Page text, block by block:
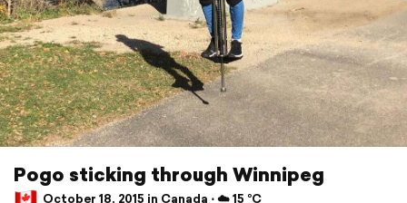
Pogo sticking through Winnipeg
October 18, 2015 in Canada ⋅ ☁️ 15 °C